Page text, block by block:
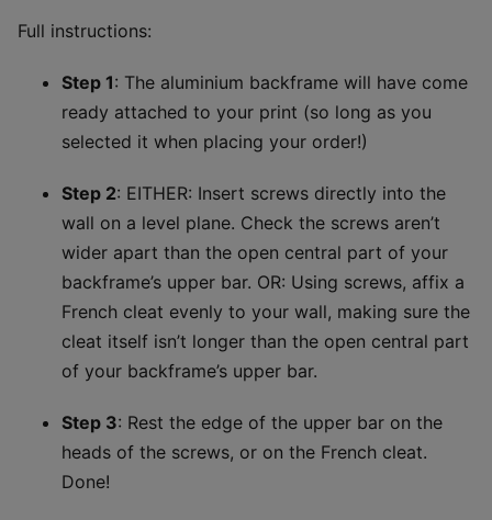
Full instructions:
Step 1: The aluminium backframe will have come
ready attached to your print (so long as you
selected it when placing your order!)
Step 2: EITHER: Insert screws directly into the
wall on a level plane. Check the screws aren’t
wider apart than the open central part of your
backframe’s upper bar.​ OR: Using screws, affix a
French cleat evenly to your wall, making sure the
cleat itself isn’t longer than the open central part
of your backframe’s upper bar.
Step 3: Rest the edge of the upper bar on the
heads of the screws, or on the French cleat.
Done!